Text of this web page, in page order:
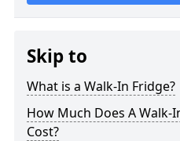
Skip to
What is a Walk-In Fridge?
How Much Does A Walk-
Cost?